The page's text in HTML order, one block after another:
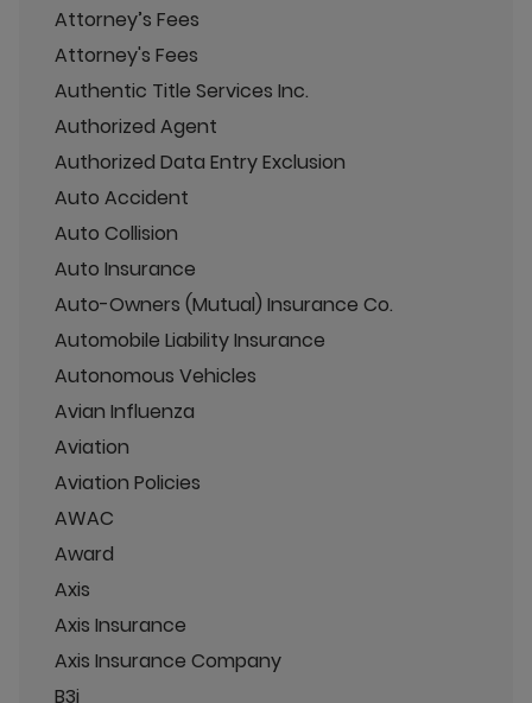
Attorney’s Fees
Attorney's Fees
Authentic Title Services Inc.
Authorized Agent
Authorized Data Entry Exclusion
Auto Accident
Auto Collision
Auto Insurance
Auto-Owners (Mutual) Insurance Co.
Automobile Liability Insurance
Autonomous Vehicles
Avian Influenza
Aviation
Aviation Policies
AWAC
Award
Axis
Axis Insurance
Axis Insurance Company
B3i